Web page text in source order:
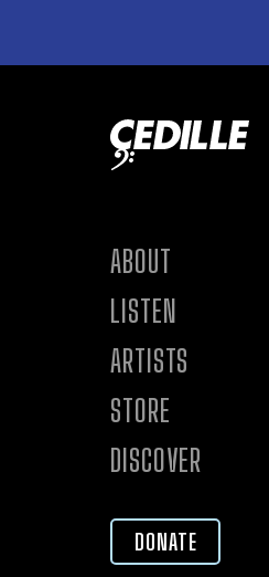
ABOUT
LISTEN
ARTISTS
STORE
DISCOVER
DONATE